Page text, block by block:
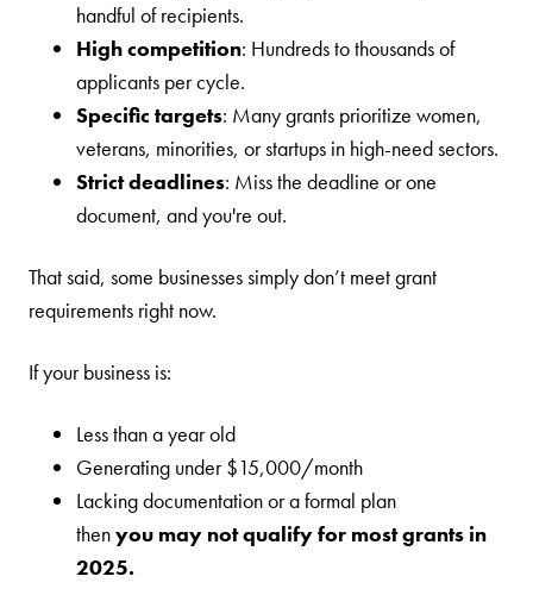
handful of recipients.
High competition: Hundreds to thousands of
applicants per cycle.
Specific targets: Many grants prioritize women,
veterans, minorities, or startups in high-need sectors.
Strict deadlines: Miss the deadline or one
document, and you're out.
That said, some businesses simply don’t meet grant
requirements right now.
If your business is:
Less than a year old
Generating under $15,000/month
Lacking documentation or a formal plan
thenyou may not qualify for most grants in
2025.